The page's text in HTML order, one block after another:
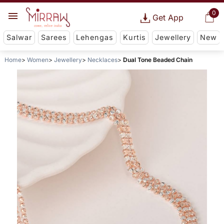
0
Get App
Salwar Sarees Lehengas Kurtis Jewellery New
Home Women Jewellery Necklaces Dual Tone Beaded Chain